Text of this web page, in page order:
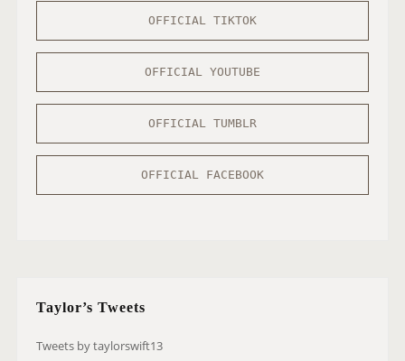
OFFICIAL TIKTOK
OFFICIAL YOUTUBE
OFFICIAL TUMBLR
OFFICIAL FACEBOOK
Taylor’s Tweets
Tweets by taylorswift13